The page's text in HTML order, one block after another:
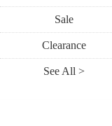
Sale
Clearance
See All >